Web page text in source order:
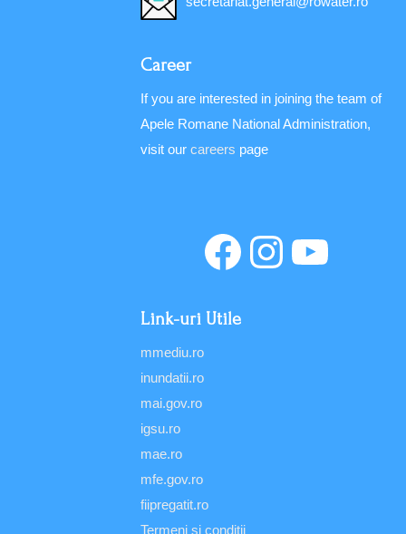
Career
If you are interested in joining the team of
Apele Romane National Administration,
visit our careers page
Link-uri Utile
mmediu.ro
inundatii.ro
mai.gov.ro
igsu.ro
mae.ro
mfe.gov.ro
fiipregatit.ro
Termeni şi condiţii